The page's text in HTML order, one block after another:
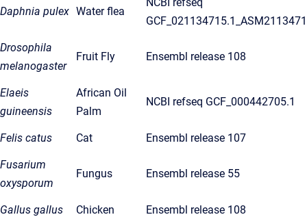
Daphnia pulex Water flea
Drosophila
melanogaster
Fruit Fly Ensembl release 108
Elaeis
guineensis
African Oil
Palm
NCBI refseq GCF_000442705.1
Felis catus Cat Ensembl release 107
Fusarium
oxysporum
Fungus Ensembl release 55
Gallus gallus Chicken Ensembl release 108